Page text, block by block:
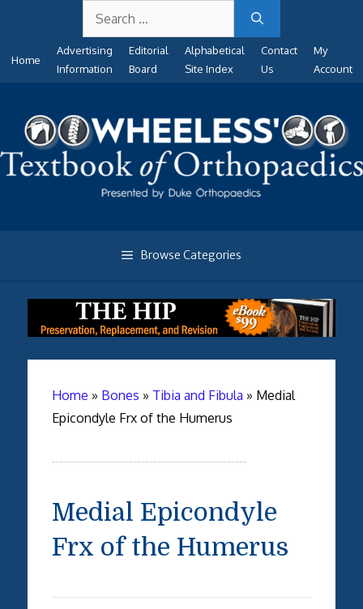
content
for:
Home
Advertising
Information
Editorial
Board
Alphabetical
Site Index
Contact
Us
My
Account
Browse Categories
Home » Bones » Tibia and Fibula » Medial
Epicondyle Frx of the Humerus
Medial Epicondyle
Frx of the Humerus